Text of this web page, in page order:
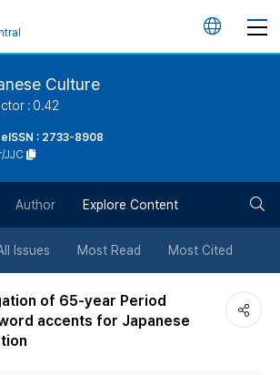
언
튼
Culture
: 0.42
: 2733-8908
JJC
Author Explore Content
Issues Most Read Most Cited
of 65-year Period
accents for Japanese